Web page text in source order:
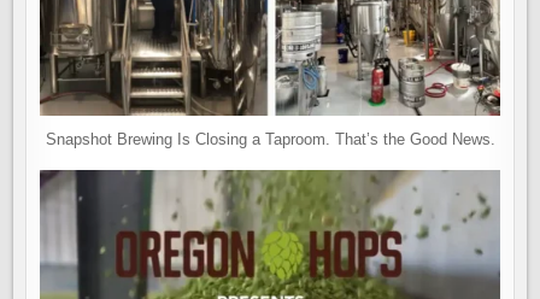
Snapshot Brewing Is Closing a Taproom. That’s the Good News.